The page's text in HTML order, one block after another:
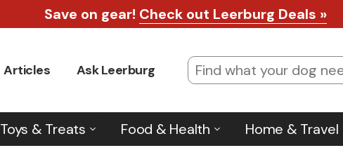
Save on gear! Check out Leerburg Deals »
Articles Ask Leerburg
Toys & Treats Food & Health Home & Travel